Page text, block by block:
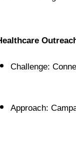
Challenge:
Approach: